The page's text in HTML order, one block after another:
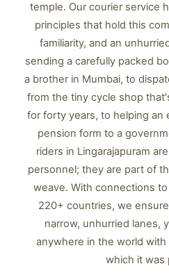
temple. Our courier service
principles that hold this
familiarity, and an
sending a carefully packed
a brother in Mumbai, to
from the tiny cycle shop
for forty years, to helping an
pension form to a
riders in Lingarajapuram
personnel; they are part of
weave. With connections
220+ countries, we
narrow, unhurried lanes,
anywhere in the world
which it was